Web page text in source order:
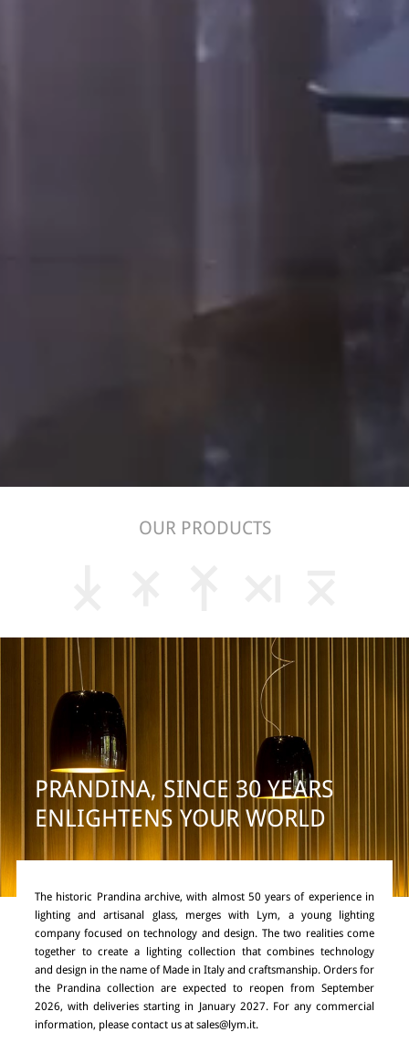
OUR PRODUCTS
PRANDINA, SINCE 30 YEARS
ENLIGHTENS YOUR WORLD
The historic Prandina archive, with almost 50 years of experience in
lighting and artisanal glass, merges with Lym, a young lighting
company focused on technology and design. The two realities come
together to create a lighting collection that combines technology
and design in the name of Made in Italy and craftsmanship. Orders for
the Prandina collection are expected to reopen from September
2026, with deliveries starting in January 2027. For any commercial
information, please contact us at sales@lym.it.